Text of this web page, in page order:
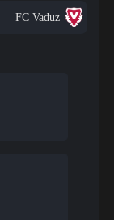
FC Vaduz